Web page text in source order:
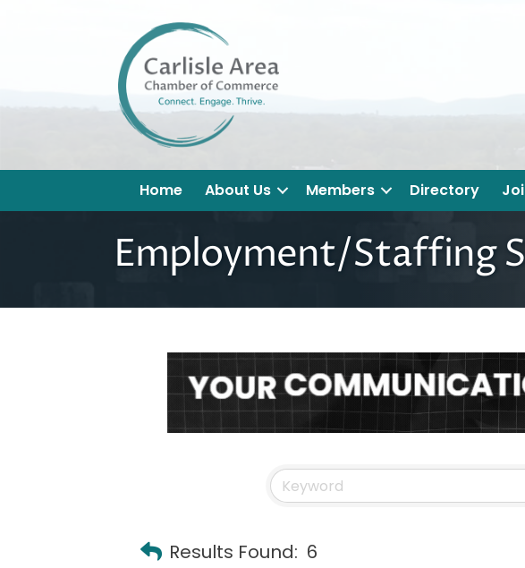
Home About Us Members Directory
Employment/Staffing
Results Found: 6